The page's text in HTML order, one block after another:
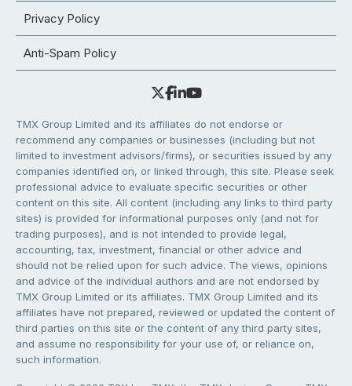
Privacy Policy
Anti-Spam Policy
TMX Group Limited and its affiliates do not endorse or
recommend any companies or businesses (including but not
limited to investment advisors/firms), or securities issued by any
companies identified on, or linked through, this site. Please seek
professional advice to evaluate specific securities or other
content on this site. All content (including any links to third party
sites) is provided for informational purposes only (and not for
trading purposes), and is not intended to provide legal,
accounting, tax, investment, financial or other advice and
should not be relied upon for such advice. The views, opinions
and advice of the individual authors and are not endorsed by
TMX Group Limited or its affiliates. TMX Group Limited and its
affiliates have not prepared, reviewed or updated the content of
third parties on this site or the content of any third party sites,
and assume no responsibility for your use of, or reliance on,
such information.